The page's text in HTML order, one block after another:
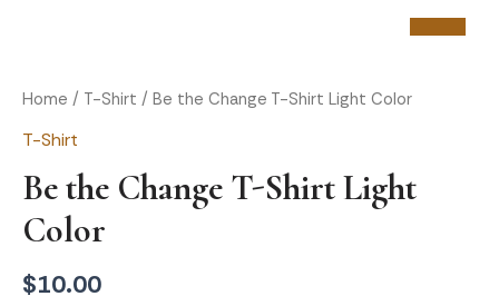
Home / T-Shirt / Be the Change T-Shirt Light Color
T-Shirt
Be the Change T-Shirt Light
Color
$10.00
Change
T-
Shirt
Light
Color
quantity